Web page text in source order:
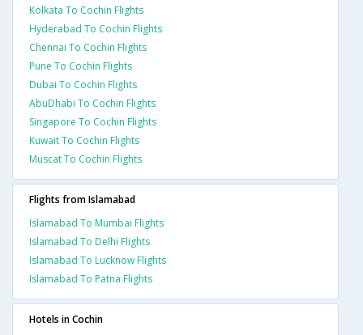
Kolkata To Cochin Flights
Hyderabad To Cochin Flights
Chennai To Cochin Flights
Pune To Cochin Flights
Dubai To Cochin Flights
AbuDhabi To Cochin Flights
Singapore To Cochin Flights
Kuwait To Cochin Flights
Muscat To Cochin Flights
Flights from Islamabad
Islamabad To Mumbai Flights
Islamabad To Delhi Flights
Islamabad To Lucknow Flights
Islamabad To Patna Flights
Hotels in Cochin